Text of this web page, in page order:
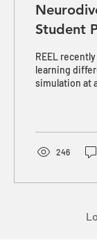
Student
REEL
learning
simulation at
246